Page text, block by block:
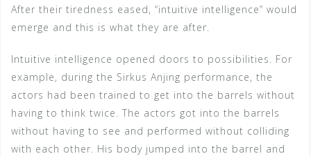
After their tiredness eased, “intuitive intelligence” would
emerge and this is what they are after.
Intuitive intelligence opened doors to possibilities. For
example, during the Sirkus Anjing performance, the
actors had been trained to get into the barrels without
having to think twice. The actors got into the barrels
without having to see and performed without colliding
with each other. His body jumped into the barrel and